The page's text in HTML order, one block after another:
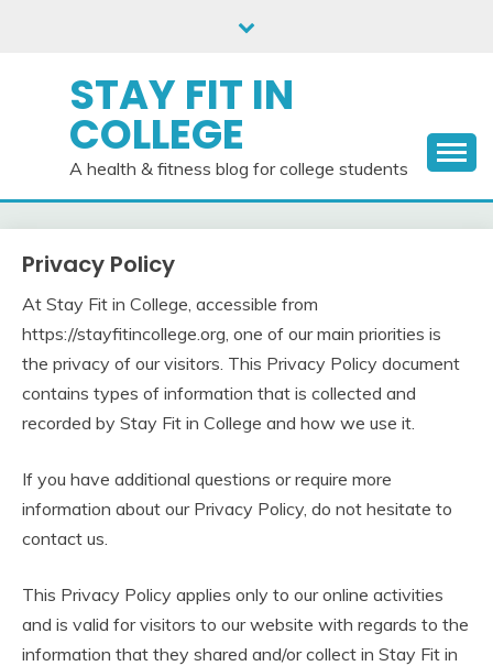
STAY FIT IN
COLLEGE
A health & fitness blog for college students
Privacy Policy
At Stay Fit in College, accessible from
https://stayfitincollege.org, one of our main priorities is
the privacy of our visitors. This Privacy Policy document
contains types of information that is collected and
recorded by Stay Fit in College and how we use it.
If you have additional questions or require more
information about our Privacy Policy, do not hesitate to
contact us.
This Privacy Policy applies only to our online activities
and is valid for visitors to our website with regards to the
information that they shared and/or collect in Stay Fit in